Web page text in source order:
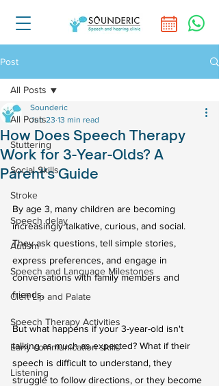
Post
All Posts
Stuttering
Social Skills
Stroke
Speech delay
Autism
Speech and Language Milestones
Cleft Lip and Palate
Speech Therapy Activities
Early communication skills
Listening
All Posts
How Does Speech Therapy
Work for 3-Year-Olds? A
Parent's Guide
Sounderic
Jun 23 13 min read
By age 3, many children are becoming
increasingly talkative, curious, and social.
They ask questions, tell simple stories,
express preferences, and engage in
conversations with family members and
friends.
But what happens if your 3-year-old isn't
talking as much as expected? What if their
speech is difficult to understand, they
struggle to follow directions, or they become